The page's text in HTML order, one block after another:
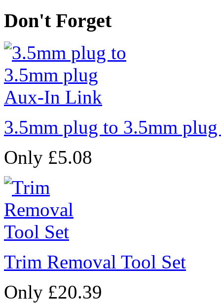
Don't Forget
3.5mm plug to 3.5mm
Only £5.08
Trim Removal Tool Set
Only £20.39